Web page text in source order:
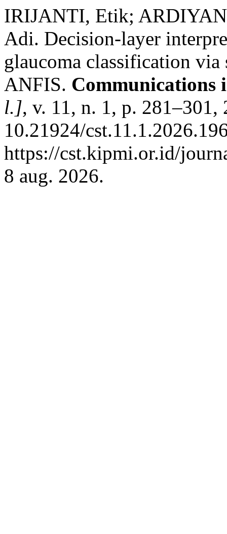
IRIJANTI, Etik;
Adi. Decision-layer
glaucoma classification via
ANFIS. Communications
l.], v. 11, n. 1, p. 281–301,
10.21924/
https://cst.kipmi.or.id/
8 aug. 2026.